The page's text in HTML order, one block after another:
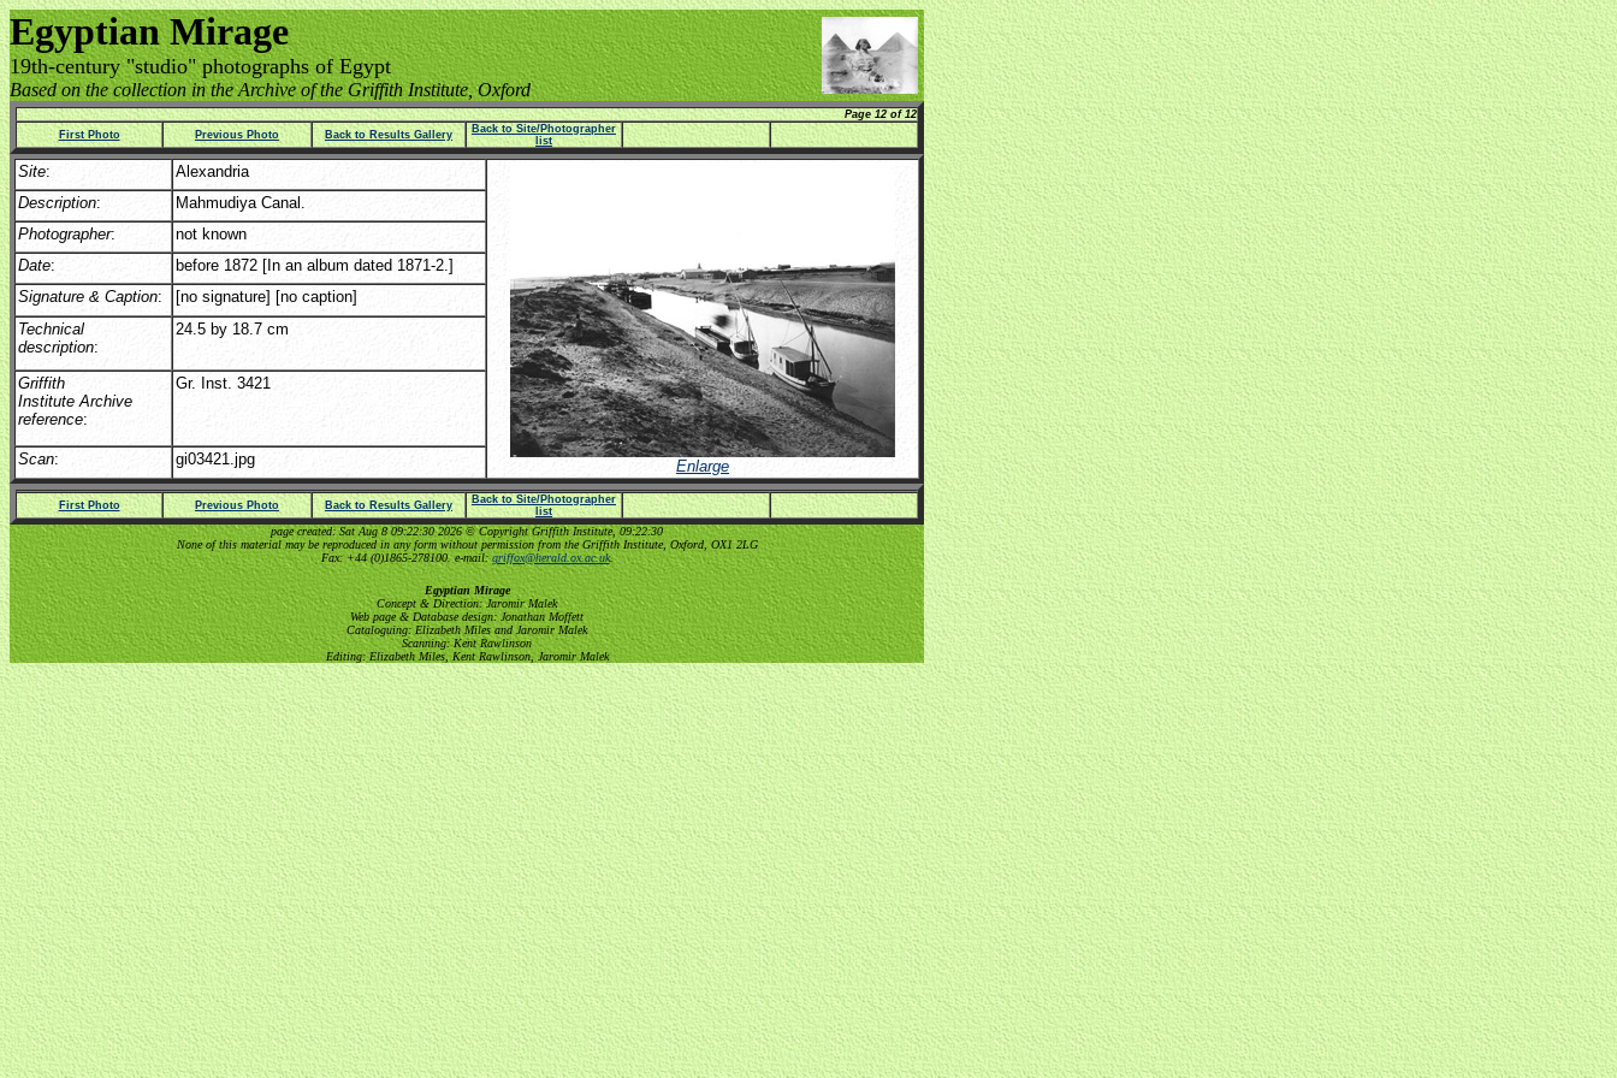
Egyptian Mirage
19th-century "studio" photographs of Egypt
Based on the collection in the Archive of the Griffith Institute, Oxford
Page 12 of 12
First Photo
Previous Photo Back to Results Gallery
Back to Site/Photographer
list
Site: Alexandria
Enlarge
Description:
Mahmudiya Canal.
Photographer:
not known
Date:
before 1872 [In an album dated 1871-2.]
Signature & Caption:
[no signature] [no caption]
Technical
description:
24.5 by 18.7 cm
Griffith
Institute Archive
reference:
Gr. Inst. 3421
Scan: gi03421.jpg
First Photo Previous Photo Back to Results Gallery
Back to Site/Photographer
list
page created: Sat Aug 8 09:22:30 2026 © Copyright Griffith Institute, 09:22:30
None of this material may be reproduced in any form without permission from the Griffith Institute, Oxford, OX1 2LG
Fax: +44 (0)1865-278100. e-mail:griffox@herald.ox.ac.uk.
Egyptian Mirage
Concept & Direction: Jaromir Malek
Web page & Database design: Jonathan Moffett
Cataloguing: Elizabeth Miles and Jaromir Malek
Scanning: Kent Rawlinson
Editing: Elizabeth Miles, Kent Rawlinson, Jaromir Malek